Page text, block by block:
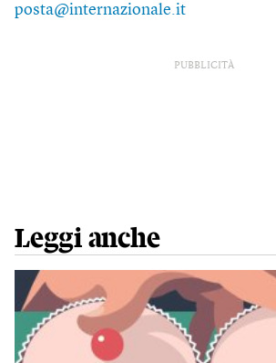
posta@internazionale.it
PUBBLICITÀ
Leggi anche